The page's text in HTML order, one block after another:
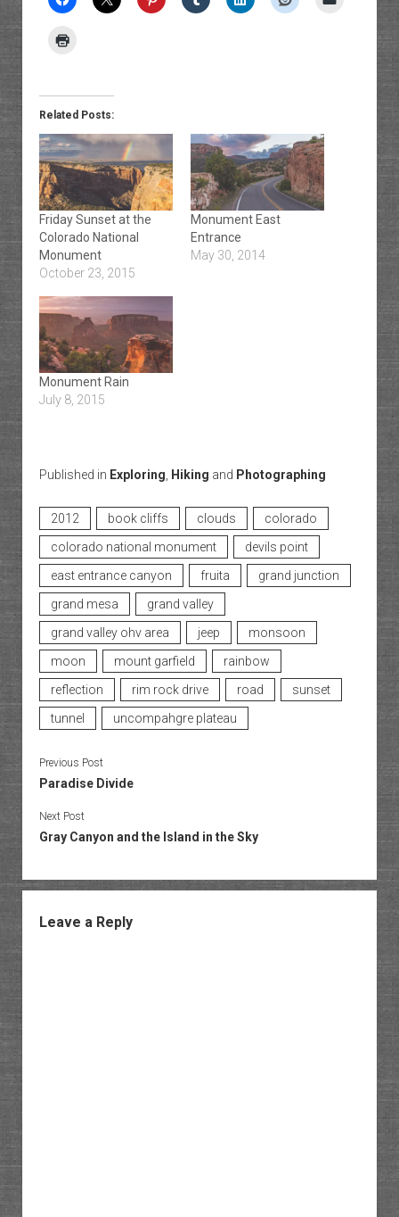
Related Posts:
Friday Sunset at the
Colorado National
Monument
October 23, 2015
Monument East
Entrance
May 30, 2014
Monument Rain
July 8, 2015
Published in Exploring Hiking and Photographing
2012 book cliffs clouds
colorado
colorado national monument
devils point
east entrance canyon
fruita
grand junction
grand mesa
grand valley
grand valley ohv area
jeep
monsoon
moon
mount garfield
rainbow
reflection
rim rock drive road
sunset
tunnel
uncompahgre plateau
Previous Post
Paradise Divide
Next Post
Gray Canyon and the Island in the Sky
Leave a Reply